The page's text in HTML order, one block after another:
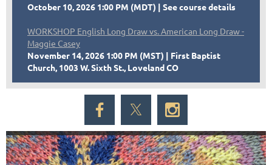
October 10, 2026 1:00 PM (MDT)
See course details
WORKSHOP English Long Draw vs. American Long Draw -
Maggie Casey
November 14, 2026 1:00 PM (MST)
First Baptist
Church, 1003 W. Sixth St., Loveland CO